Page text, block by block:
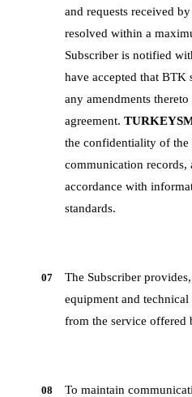
and requests received by
resolved within a
Subscriber is notified
have accepted that BTK
any amendments
agreement.
the confidentiality of the
communication records,
accordance with
standards.
07
The Subscriber
equipment and
from the service offered
08
To maintain